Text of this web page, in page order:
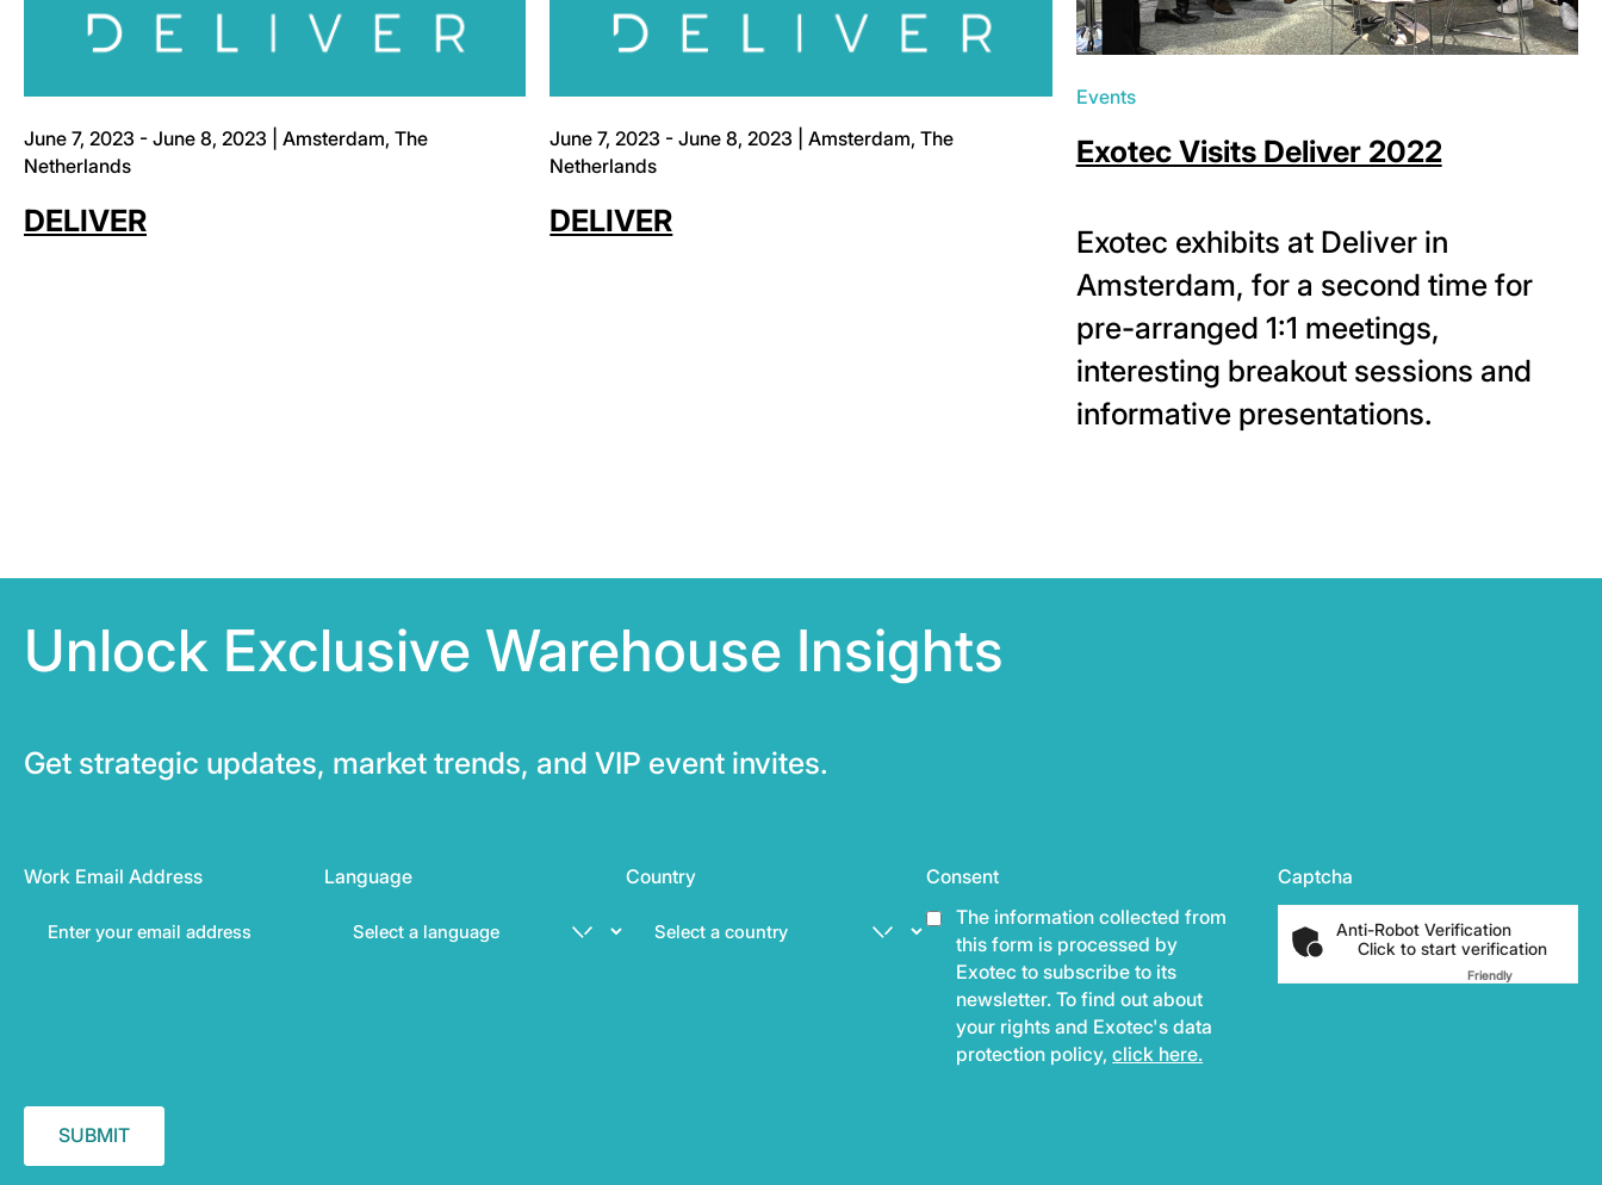
June 7, 2023 - June 8, 2023 | Amsterdam, The
Netherlands
DELIVER
June 7, 2023 - June 8, 2023 | Amsterdam, The
Netherlands
DELIVER
Events
Exotec Visits Deliver 2022
Exotec exhibits at Deliver in
Amsterdam, for a second time for
pre-arranged 1:1 meetings,
interesting breakout sessions and
informative presentations.
Unlock Exclusive Warehouse Insights
Get strategic updates, market trends, and VIP event invites.
Work Email Address Language Country
Consent
The information collected from
this form is processed by
Exotec to subscribe to its
newsletter. To find out about
your rights and Exotec's data
protection policy,click here.
Captcha
Anti-Robot Verification
Click to start verification
FriendlyCaptcha ⇗